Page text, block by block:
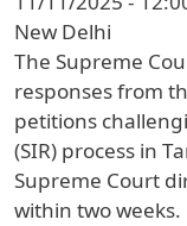
New Delhi
The Supreme
responses from
petitions
(SIR) process in
Supreme Court
within two weeks.